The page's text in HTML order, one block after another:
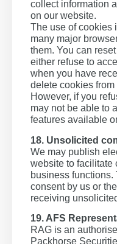
collect information
on our website.
The use of cookies
many major
them. You can
either refuse to
when you have
delete cookies
However, if you
may not be able to
features available
18. Unsolicited
We may publish
website to facilitate
business functions.
consent by us or
receiving
19. AFS
RAG is an
Packhorse